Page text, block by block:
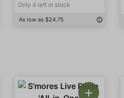
Only 4 left in stock
As low as $24.75